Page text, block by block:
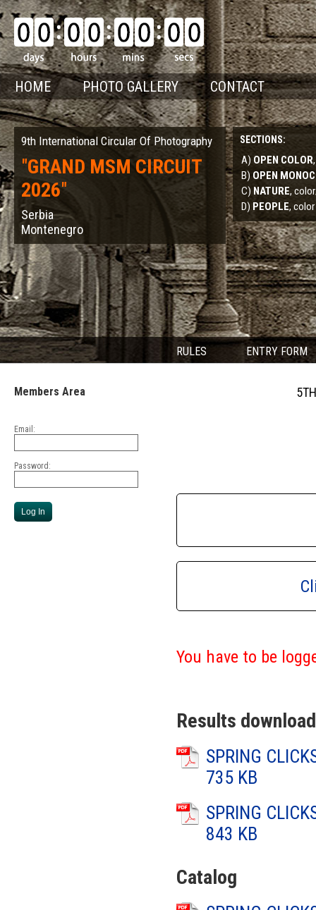
HOME PHOTO GALLERY CONTACT
9th International Circular Of Photography
"GRAND MSM CIRCUIT
2026"
Serbia
Montenegro
SECTIONS:
A) OPEN COLOR
B) OPEN
C) NATURE,
D) PEOPLE,
RULES ENTRY FORM
Members Area
Email:
Password:
You have to be
Results
SPRING
735 KB
SPRING
843 KB
Catalog